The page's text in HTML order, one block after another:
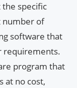
the specific
number of
software that
requirements.
program that
at no cost,